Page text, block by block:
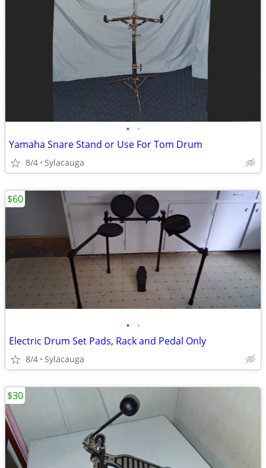
• •
Yamaha Snare Stand or Use For Tom Drum
8/4 Sylacauga
• •
Electric Drum Set Pads, Rack and Pedal Only
8/4 Sylacauga
$60
$30